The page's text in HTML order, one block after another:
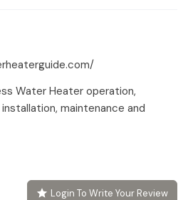
Water Heater operation,
maintenance and
Login To Write Your Review